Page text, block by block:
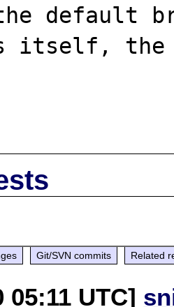
default
itself,
Git/SVN commits Related
05:11 UTC]